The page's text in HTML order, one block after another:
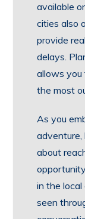
available
cities also
provide
delays.
allows you
the most
As you
adventure,
about
in the local
seen